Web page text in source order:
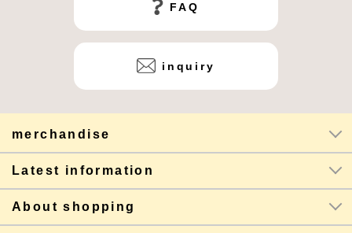
FAQ
inquiry
merchandise
Latest information
About shopping